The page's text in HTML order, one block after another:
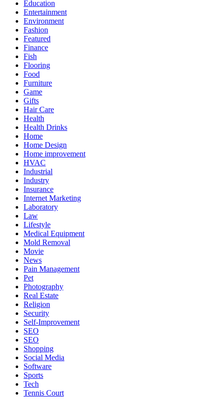
Education
Entertainment
Environment
Fashion
Featured
Finance
Fish
Flooring
Food
Furniture
Game
Gifts
Hair Care
Health
Health Drinks
Home
Home Design
Home improvement
HVAC
Industrial
Industry
Insurance
Internet Marketing
Laboratory
Law
Lifestyle
Medical Equipment
Mold Removal
Movie
News
Pain Management
Pet
Photography
Real Estate
Religion
Security
Self-Improvement
SEO
SEO
Shopping
Social Media
Software
Sports
Tech
Tennis Court